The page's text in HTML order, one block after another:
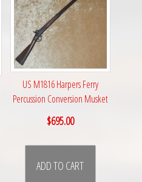
US M1816 Harpers Ferry
Percussion Conversion Musket
$695.00
ADD TO CART